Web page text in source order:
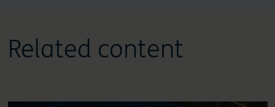
Related content